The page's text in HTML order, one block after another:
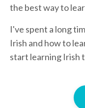
the best way to
I've spent a long
Irish and how to
start learning Irish